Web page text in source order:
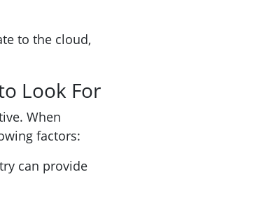
to the cloud,
Look For
When
factors:
can provide